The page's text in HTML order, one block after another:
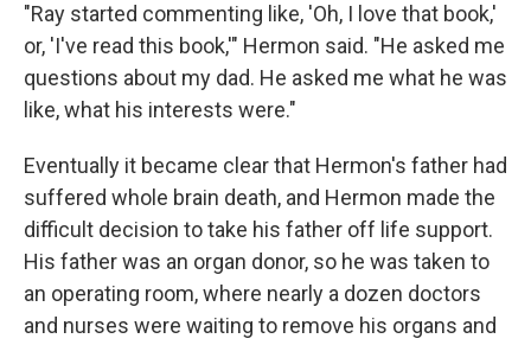
"Ray started commenting like, 'Oh, I love that book,'
or, 'I've read this book,'" Hermon said. "He asked me
questions about my dad. He asked me what he was
like, what his interests were."
Eventually it became clear that Hermon's father had
suffered whole brain death, and Hermon made the
difficult decision to take his father off life support.
His father was an organ donor, so he was taken to
an operating room, where nearly a dozen doctors
and nurses were waiting to remove his organs and